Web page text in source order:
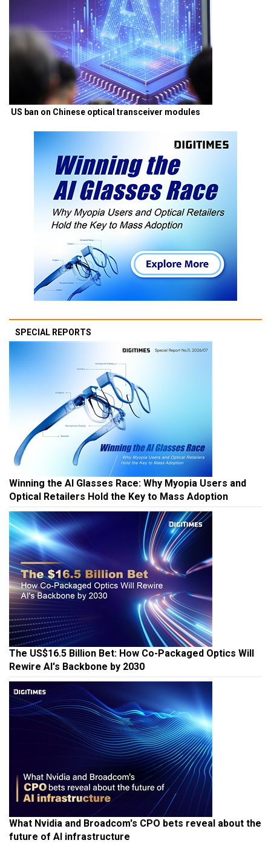
US ban on Chinese optical transceiver modules
SPECIAL REPORTS
Winning the AI Glasses Race: Why Myopia Users and
Optical Retailers Hold the Key to Mass Adoption
The US$16.5 Billion Bet: How Co-Packaged Optics Will
Rewire AI's Backbone by 2030
What Nvidia and Broadcom's CPO bets reveal about the
future of AI infrastructure